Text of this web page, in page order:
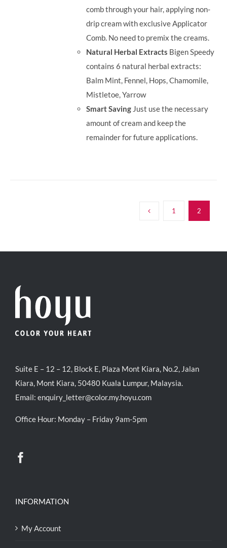
comb through your hair, applying non-
drip cream with exclusive Applicator
Comb. No need to premix the creams.
Natural Herbal Extracts Bigen Speedy
contains 6 natural herbal extracts:
Balm Mint, Fennel, Hops, Chamomile,
Mistletoe, Yarrow
Smart Saving Just use the necessary
amount of cream and keep the
remainder for future applications.
1 2
Suite E – 12 – 12, Block E, Plaza Mont Kiara, No.2, Jalan
Kiara, Mont Kiara, 50480 Kuala Lumpur, Malaysia.
Email: enquiry_letter@color.my.hoyu.com
Office Hour: Monday – Friday 9am-5pm
INFORMATION
My Account